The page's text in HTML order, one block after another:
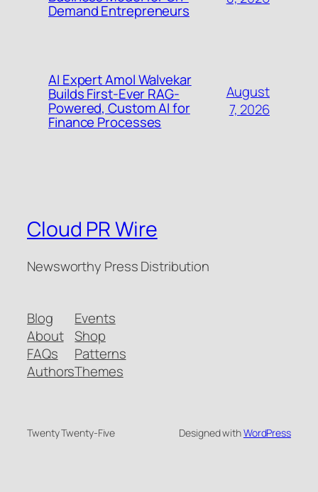
Demand Entrepreneurs
AI Expert Amol Walvekar
Builds First-Ever RAG-
Powered, Custom AI for
Finance Processes
August
7, 2026
Cloud PR Wire
Newsworthy Press Distribution
Blog
About
FAQs
Authors
Events
Shop
Patterns
Themes
Twenty Twenty-Five Designed withWordPress